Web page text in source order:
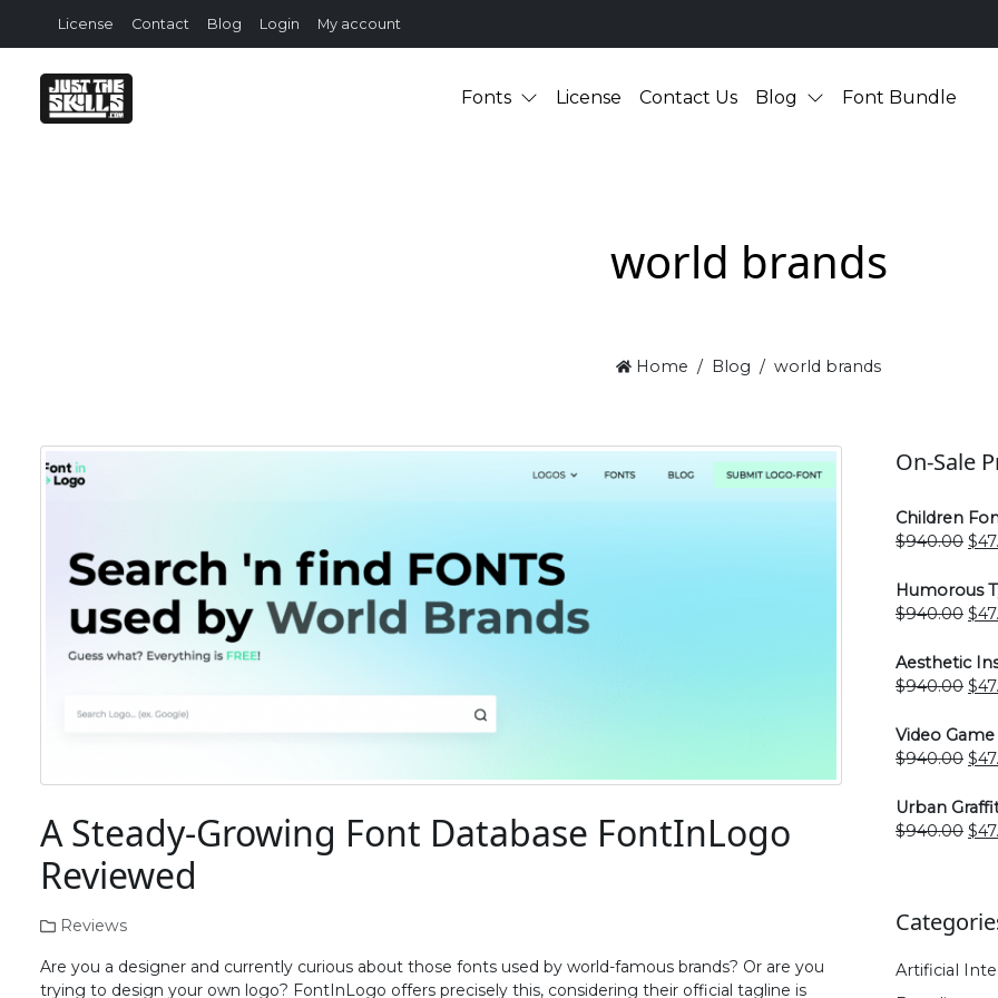
License Contact Blog Login My account
Fonts License Contact Us Blog Font Bundle
world brands
Home Blog world brands
A Steady-Growing Font Database FontInLogo
Reviewed
Reviews
Are you a designer and currently curious about those fonts used by world-famous brands? Or are you
trying to design your own logo? FontInLogo offers precisely this, considering their official tagline is
On-Sale
Children
$940.00 $
Humorous
$940.00 $
Aesthetic
$940.00 $
Video
$940.00 $
Urban
$940.00 $
Artificial